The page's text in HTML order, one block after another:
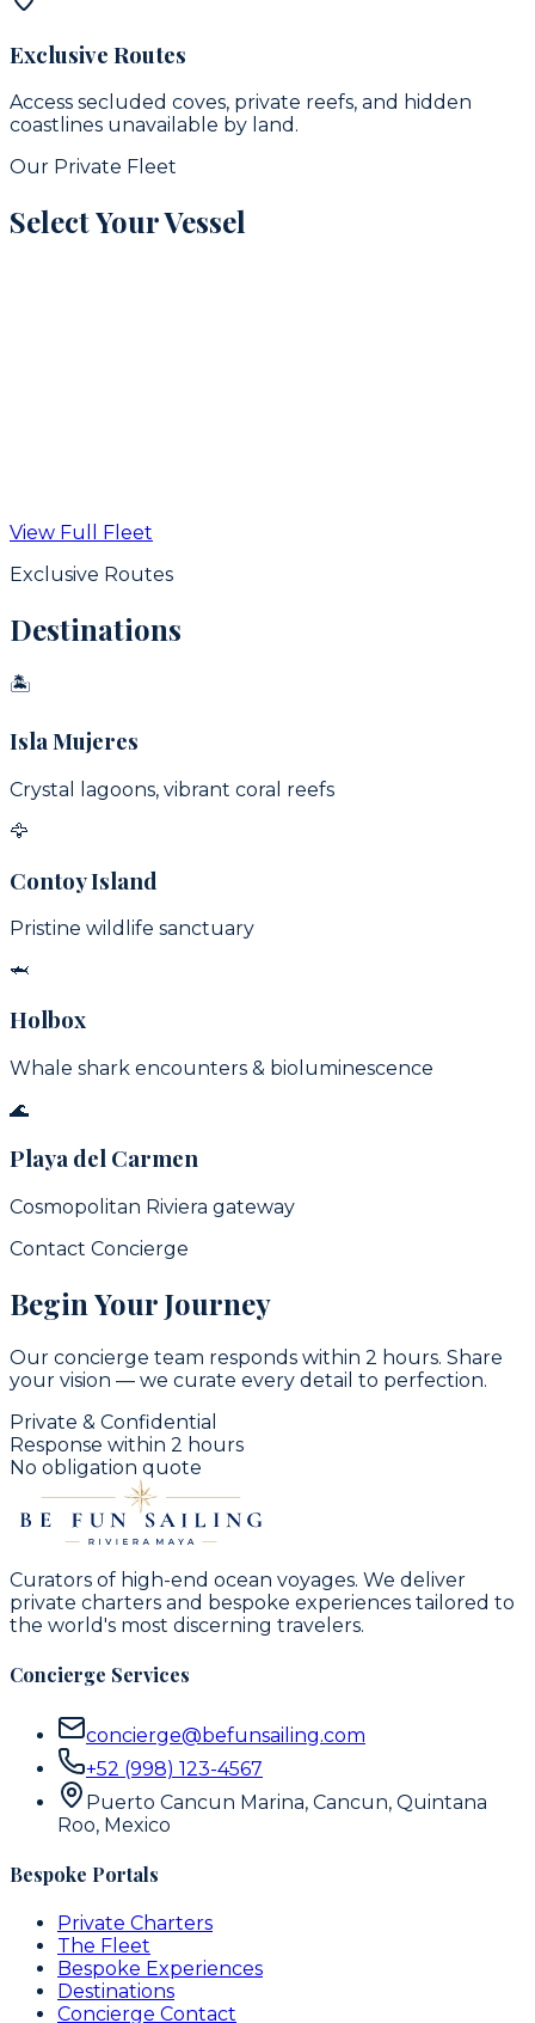
Exclusive Routes
Access secluded coves, private reefs, and hidden
coastlines unavailable by land.
Our Private Fleet
Select Your Vessel
View Details
View Full Fleet
Exclusive Routes
Destinations
🏝
Isla Mujeres
Crystal lagoons, vibrant coral reefs
🦅
Contoy Island
Pristine wildlife sanctuary
🦈
Holbox
Whale shark encounters & bioluminescence
🌊
Playa del Carmen
Cosmopolitan Riviera gateway
Contact Concierge
Begin Your Journey
Our concierge team responds within 2 hours. Share
your vision — we curate every detail to perfection.
Private & Confidential
Response within 2 hours
No obligation quote
Curators of high-end ocean voyages. We deliver
private charters and bespoke experiences tailored to
the world's most discerning travelers.
Concierge Services
concierge@befunsailing.com
+52 (998) 123-4567
Puerto Cancun Marina, Cancun, Quintana
Roo, Mexico
Bespoke Portals
Private Charters
The Fleet
Bespoke Experiences
Destinations
Concierge Contact